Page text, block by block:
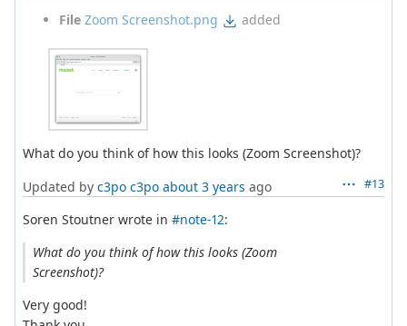
File Zoom Screenshot.png added
What do you think of how this looks (Zoom Screenshot)?
#13
Updated by c3po c3po about 3 years ago
Soren Stoutner wrote in #note-12:
What do you think of how this looks (Zoom
Screenshot)?
Very good!